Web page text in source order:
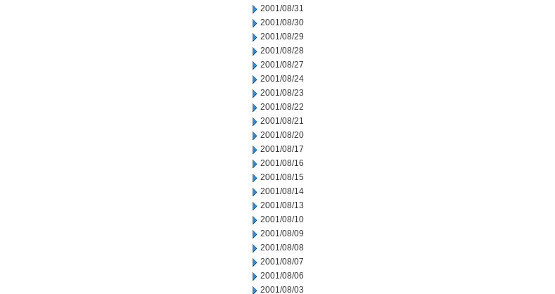
2001/08/31
2001/08/30
2001/08/29
2001/08/28
2001/08/27
2001/08/24
2001/08/23
2001/08/22
2001/08/21
2001/08/20
2001/08/17
2001/08/16
2001/08/15
2001/08/14
2001/08/13
2001/08/10
2001/08/09
2001/08/08
2001/08/07
2001/08/06
2001/08/03